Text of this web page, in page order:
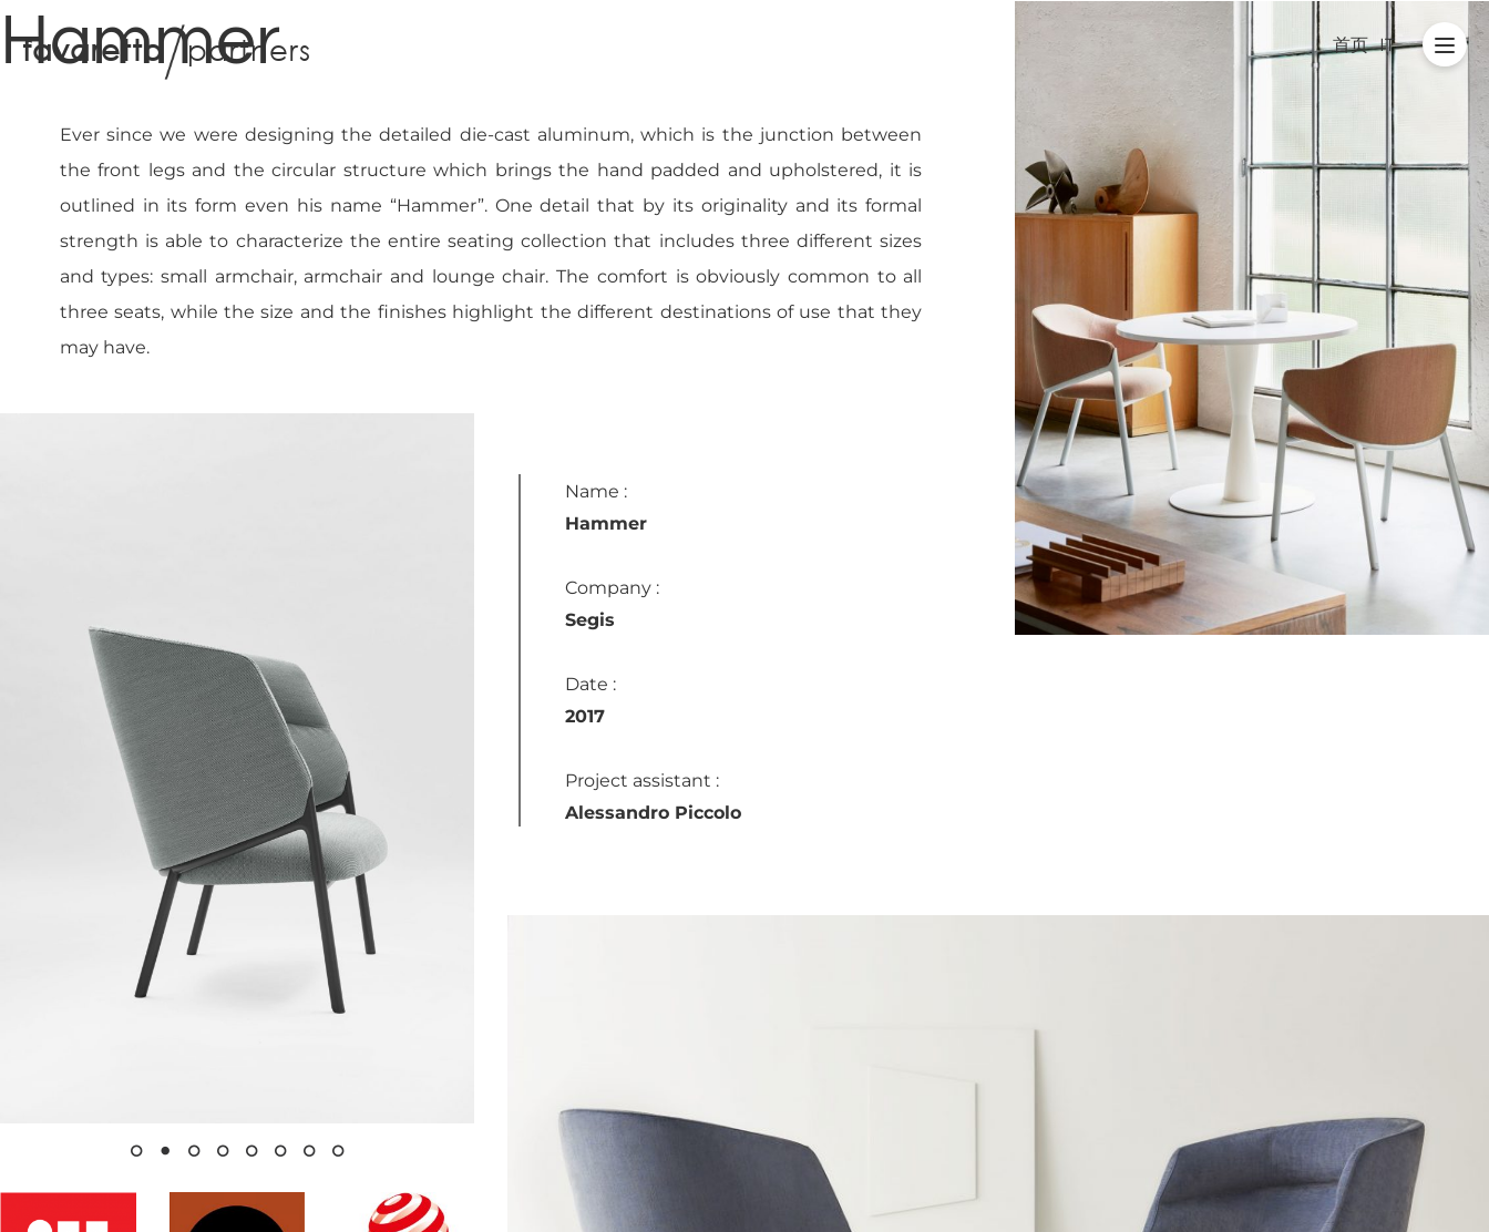
favaretto partners 首页 IT
Products
Instagram
Hammer
Ever since we were designing the detailed die-cast aluminum, which is the junction between
the front legs and the circular structure which brings the hand padded and upholstered, it is
outlined in its form even his name “Hammer”. One detail that by its originality and its formal
strength is able to characterize the entire seating collection that includes three different sizes
and types: small armchair, armchair and lounge chair. The comfort is obviously common to all
three seats, while the size and the finishes highlight the different destinations of use that they
may have.
Name :
Hammer
Company :
Segis
Date :
2017
Project assistant :
Alessandro Piccolo